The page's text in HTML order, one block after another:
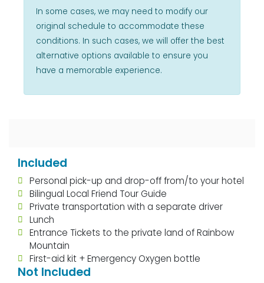
In some cases, we may need to modify our
original schedule to accommodate these
conditions. In such cases, we will offer the best
alternative options available to ensure you
have a memorable experience.
Included
Personal pick-up and drop-off from/to your hotel
Bilingual Local Friend Tour Guide
Private transportation with a separate driver
Lunch
Entrance Tickets to the private land of Rainbow
Mountain
First-aid kit + Emergency Oxygen bottle
Not Included